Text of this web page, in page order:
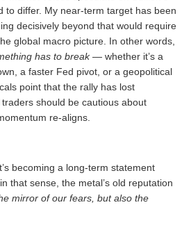
to differ. My near-term target has been
decisively beyond that would require
global macro picture. In other words,
has to break— whether it’s a
a faster Fed pivot, or a geopolitical
point that the rally has lost
should be cautious about
re-aligns.
becoming a long-term statement
that sense, the metal’s old reputation
mirror of our fears, but also the